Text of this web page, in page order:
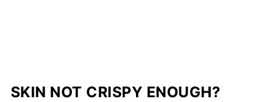
SKIN NOT CRISPY ENOUGH?